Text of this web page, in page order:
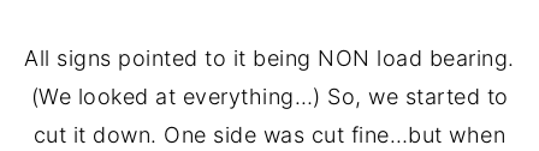
All signs pointed to it being NON load bearing.
(We looked at everything…) So, we started to
cut it down. One side was cut fine…but when